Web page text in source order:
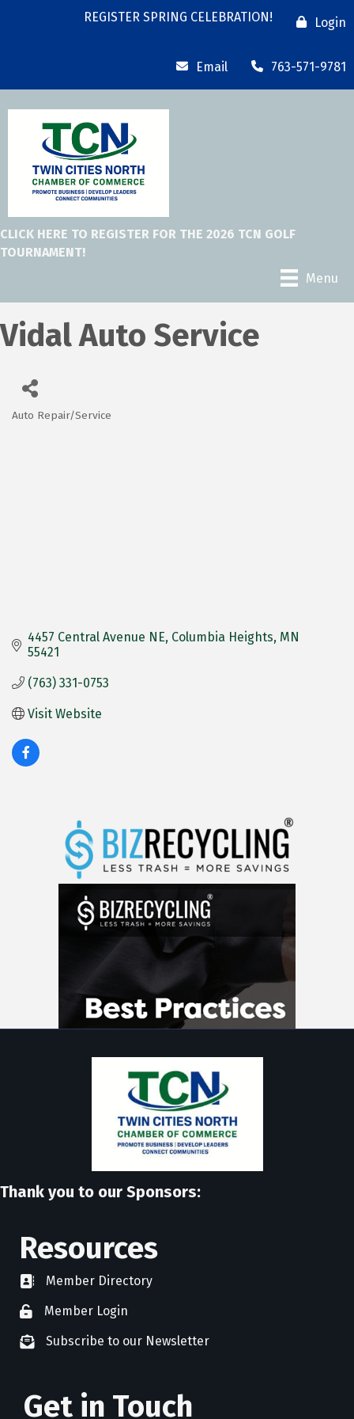
REGISTER SPRING CELEBRATION! Login
Email 763-571-9781
CLICK HERE TO REGISTER FOR THE 2026 TCN GOLF
TOURNAMENT!
Menu
Vidal Auto Service
Categories
Auto Repair/Service
4457 Central Avenue NE Columbia Heights MN
55421
(763) 331-0753
Visit Website
Thank you to our Sponsors:
Resources
directoryMember Directory
member login
Member Login
newsletter subscribe
Subscribe to our Newsletter
Get in Touch